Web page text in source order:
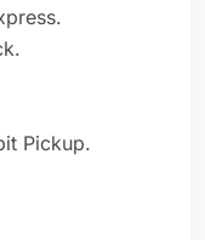
Pickup.